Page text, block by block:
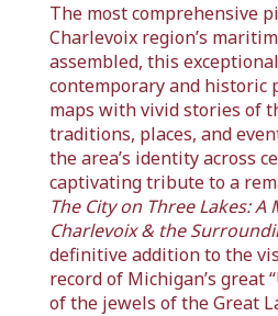
The most comprehensive
Charlevoix region’s
assembled, this
contemporary and historic
maps with vivid stories of
traditions, places, and
the area’s identity across
captivating tribute to a
The City on Three Lakes:
Charlevoix & the
definitive addition to the
record of Michigan’s great
of the jewels of the Great